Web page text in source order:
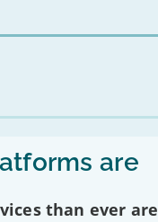
are
than ever are